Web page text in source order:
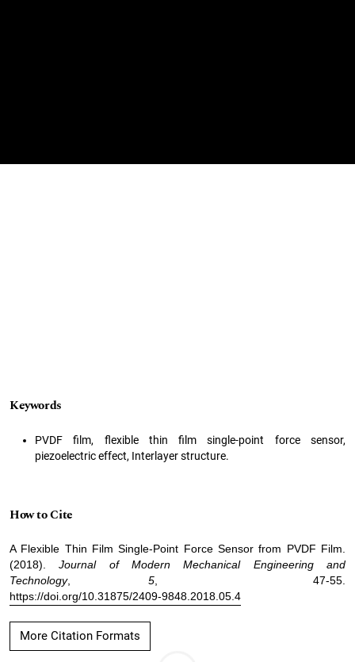
Keywords
PVDF film, flexible thin film single-point force sensor,
piezoelectric effect, Interlayer structure.
How to Cite
A Flexible Thin Film Single-Point Force Sensor from PVDF Film.
(2018).Journal of Modern Mechanical Engineering and
Technology, 5 , 47-55.
https://doi.org/10.31875/2409-9848.2018.05.4
More Citation Formats